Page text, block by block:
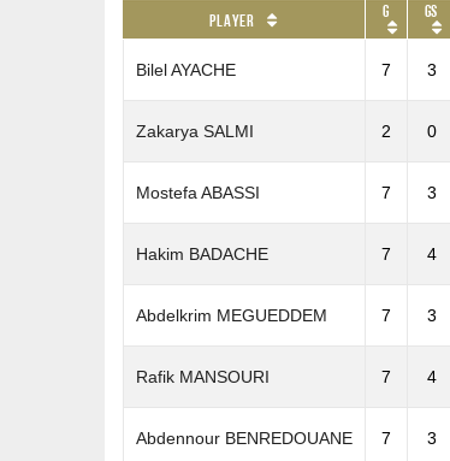
Player G GS
Bilel AYACHE 7 3
Zakarya SALMI 2 0
Mostefa ABASSI 7 3
Hakim BADACHE 7 4
Abdelkrim MEGUEDDEM 7 3
Rafik MANSOURI 7 4
Abdennour BENREDOUANE 7 3